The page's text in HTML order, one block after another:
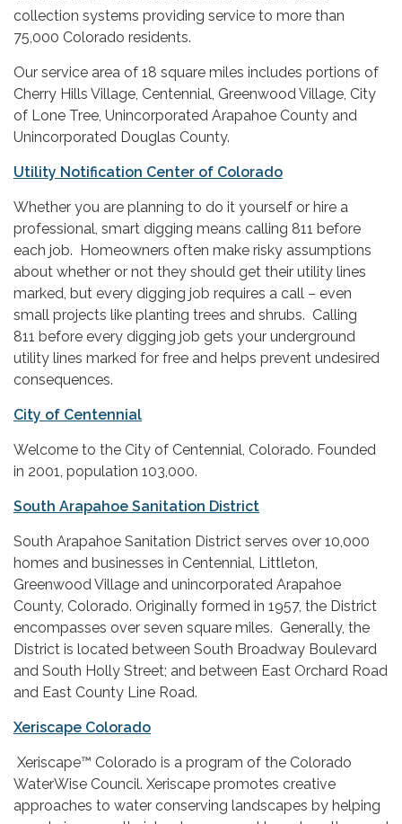
collection systems providing service to more than
75,000 Colorado residents.
Our service area of 18 square miles includes portions of
Cherry Hills Village, Centennial, Greenwood Village, City
of Lone Tree, Unincorporated Arapahoe County and
Unincorporated Douglas County.
Utility Notification Center of Colorado
Whether you are planning to do it yourself or hire a
professional, smart digging means calling 811 before
each job. Homeowners often make risky assumptions
about whether or not they should get their utility lines
marked, but every digging job requires a call – even
small projects like planting trees and shrubs. Calling
811 before every digging job gets your underground
utility lines marked for free and helps prevent undesired
consequences.
City of Centennial
Welcome to the City of Centennial, Colorado. Founded
in 2001, population 103,000.
South Arapahoe Sanitation District
South Arapahoe Sanitation District serves over 10,000
homes and businesses in Centennial, Littleton,
Greenwood Village and unincorporated Arapahoe
County, Colorado. Originally formed in 1957, the District
encompasses over seven square miles. Generally, the
District is located between South Broadway Boulevard
and South Holly Street; and between East Orchard Road
and East County Line Road.
Xeriscape Colorado
Xeriscape™ Colorado is a program of the Colorado
WaterWise Council. Xeriscape promotes creative
approaches to water conserving landscapes by helping